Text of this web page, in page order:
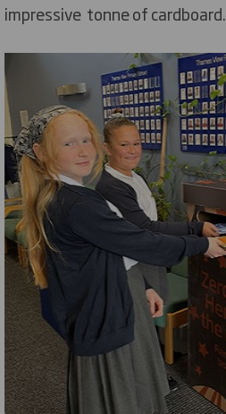
impressive tonne of cardboard.